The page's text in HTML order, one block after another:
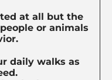
at all but the
or animals
daily walks as